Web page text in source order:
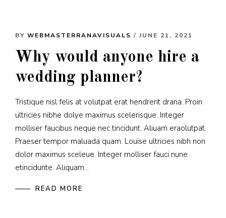
BY WEBMASTERRANAVISUALS / JUNE 21, 2021
Why would anyone hire a
wedding planner?
Tristique nisl felis at volutpat erat hendrerit drana. Proin
ultricies nibhe dolye maximus scelerisque. Integer
molliser faucibus neque nec tincidunt. Aliuam eraolutpat.
Praeser tempor maluada quam. Louise ultricies nibh non
dolor maximus sceleue. Integer molliser fauci nune
etincidunte. Aliquam...
READ MORE